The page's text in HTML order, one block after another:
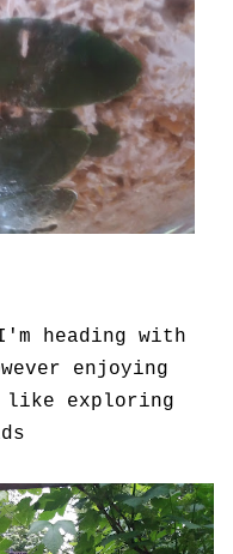
heading with
enjoying
exploring